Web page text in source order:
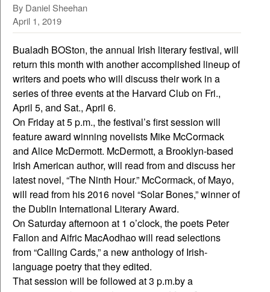
By Daniel Sheehan
April 1, 2019
Bualadh BOSton, the annual Irish literary festival, will
return this month with another accomplished lineup of
writers and poets who will discuss their work in a
series of three events at the Harvard Club on Fri.,
April 5, and Sat., April 6.
On Friday at 5 p.m., the festival’s first session will
feature award winning novelists Mike McCormack
and Alice McDermott. McDermott, a Brooklyn-based
Irish American author, will read from and discuss her
latest novel, “The Ninth Hour.” McCormack, of Mayo,
will read from his 2016 novel “Solar Bones,” winner of
the Dublin International Literary Award.
On Saturday afternoon at 1 o’clock, the poets Peter
Fallon and Aifric MacAodhao will read selections
from “Calling Cards,” a new anthology of Irish-
language poetry that they edited.
That session will be followed at 3 p.m.by a